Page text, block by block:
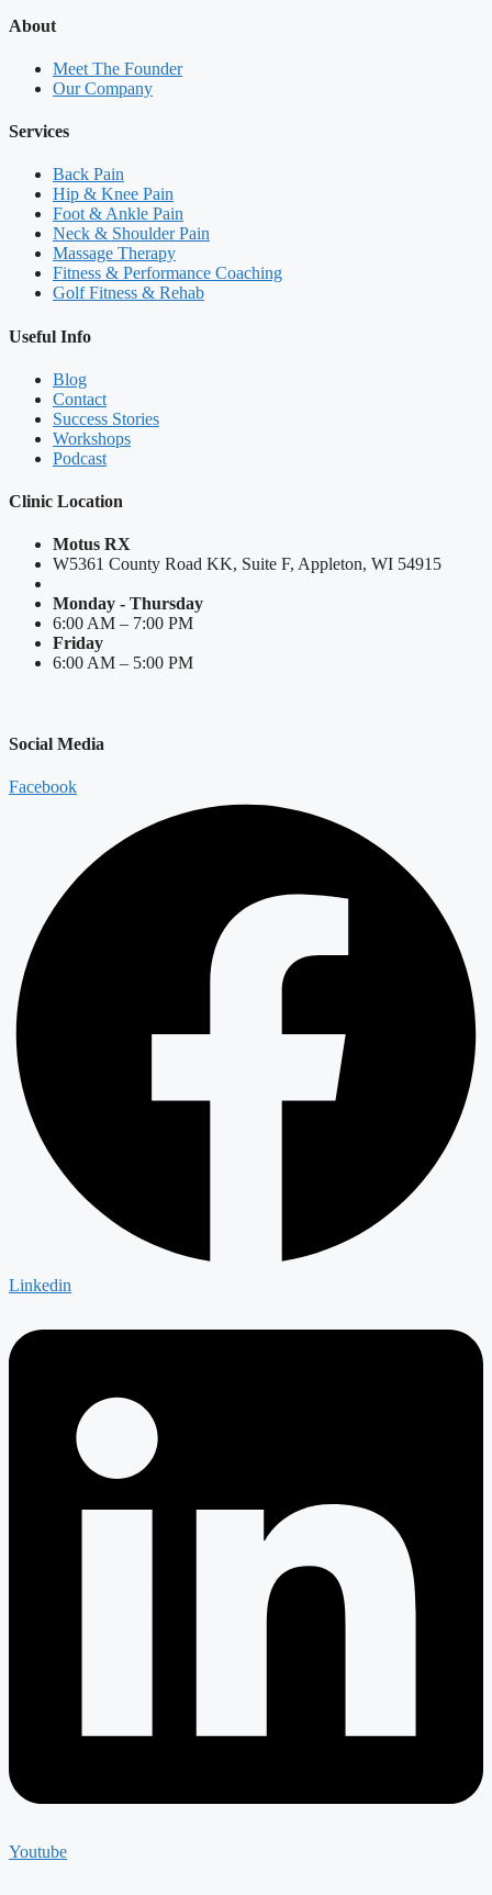
About
Meet The Founder
Our Company
Services
Back Pain
Hip & Knee Pain
Foot & Ankle Pain
Neck & Shoulder Pain
Massage Therapy
Fitness & Performance Coaching
Golf Fitness & Rehab
Useful Info
Blog
Contact
Success Stories
Workshops
Podcast
Clinic Location
Motus RX
W5361 County Road KK, Suite F, Appleton, WI 54915
Monday - Thursday
6:00 AM – 7:00 PM
Friday
6:00 AM – 5:00 PM
Social Media
Facebook
Linkedin
Youtube